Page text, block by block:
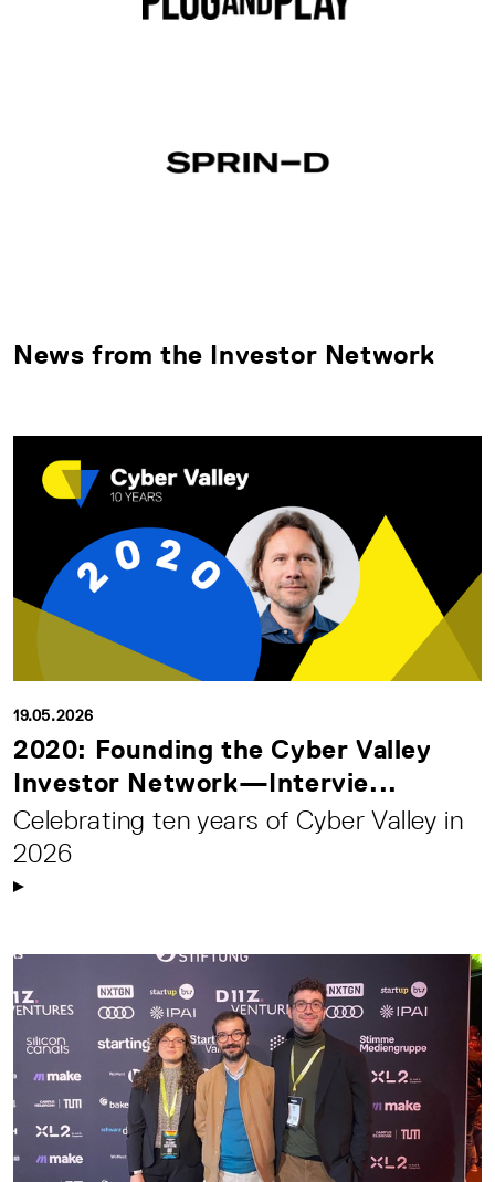
News from the Investor Network
19.05.2026
2020: Founding the Cyber Valley
Investor Network—Intervie...
Celebrating ten years of Cyber Valley in
2026